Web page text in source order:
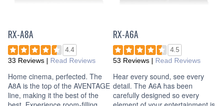
RX-A8A
4.4
33 Reviews | Read Reviews
Home cinema, perfected. The
A8A is the top of the AVENTAGE
line, making it the best of the
RX-A6A
4.5
53 Reviews | Read Reviews
Hear every sound, see every
detail. The A6A has been
carefully designed so every